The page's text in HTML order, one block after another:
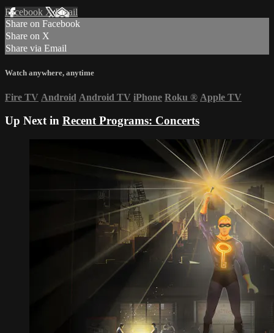
Facebook XEmail
Share on Facebook
Share on X
Share via Email
Watch anywhere, anytime
Fire TV Android Android TV iPhone Roku ® Apple TV
Up Next in Recent Programs: Concerts